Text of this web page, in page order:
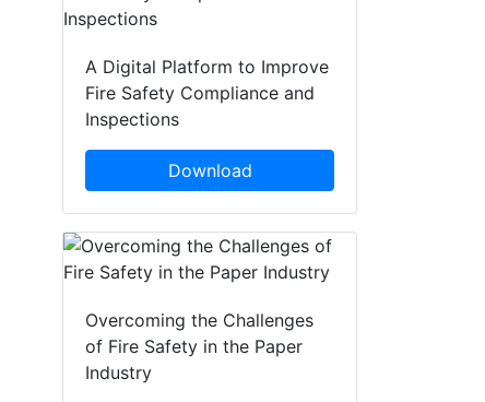
A Digital Platform to Improve
Fire Safety Compliance and
Inspections
Download
Overcoming the Challenges
of Fire Safety in the Paper
Industry